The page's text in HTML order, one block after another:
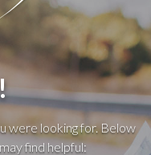
were looking for. Below
find helpful: